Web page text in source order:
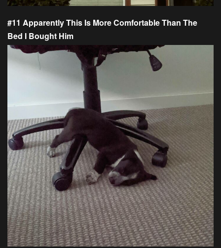
#11 Apparently This Is More Comfortable Than The
Bed I Bought Him